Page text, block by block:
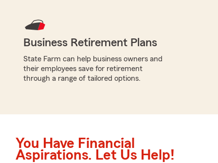
Business Retirement Plans
State Farm can help business owners and
their employees save for retirement
through a range of tailored options.
You Have Financial
Aspirations. Let Us Help!